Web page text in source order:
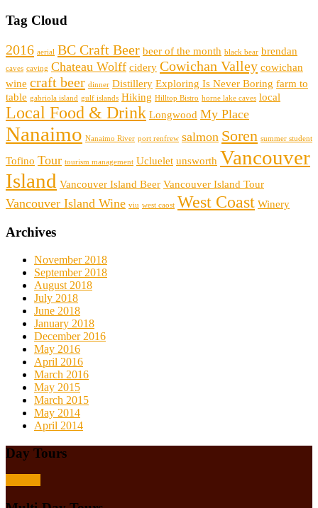
Tag Cloud
2016 aerial BC Craft Beer beer of the month black bear brendan
caves caving Chateau Wolff cidery Cowichan Valley cowichan
wine craft beer dinner Distillery Exploring Is Never Boring farm to
table gabriola island gulf islands Hiking Hilltop Bistro horne lake caves local
Local Food & Drink Longwood My Place
Nanaimo Nanaimo River port renfrew salmon Soren summer student
Tofino Tour tourism management Ucluelet unsworth Vancouver
Island Vancouver Island Beer Vancouver Island Tour
Vancouver Island Wine viu west caost West Coast Winery
Archives
November 2018
September 2018
August 2018
July 2018
June 2018
January 2018
December 2016
May 2016
April 2016
March 2016
May 2015
March 2015
May 2014
April 2014
Day Tours